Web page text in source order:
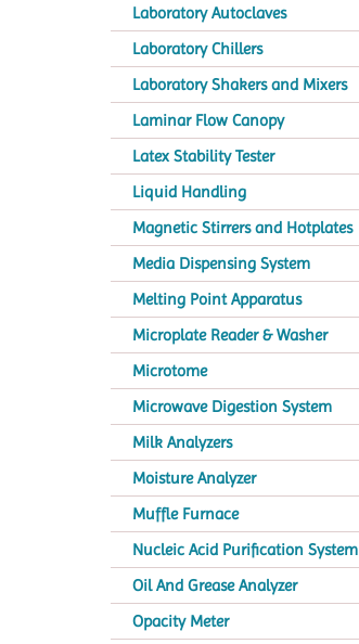
Laboratory Autoclaves
Laboratory Chillers
Laboratory Shakers and Mixers
Laminar Flow Canopy
Latex Stability Tester
Liquid Handling
Magnetic Stirrers and Hotplates
Media Dispensing System
Melting Point Apparatus
Microplate Reader & Washer
Microtome
Microwave Digestion System
Milk Analyzers
Moisture Analyzer
Muffle Furnace
Nucleic Acid Purification System
Oil And Grease Analyzer
Opacity Meter